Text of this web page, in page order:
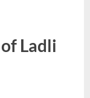
R
e
Ladli